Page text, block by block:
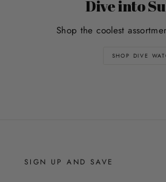
Dive into
Shop the coolest
SHOP DIVE
SIGN UP AND SAVE